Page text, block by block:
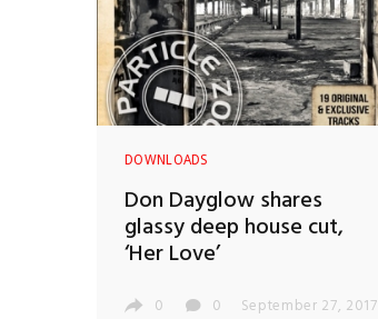
DOWNLOADS
Don Dayglow shares
glassy deep house cut,
‘Her Love’
0 0 September 27, 2017